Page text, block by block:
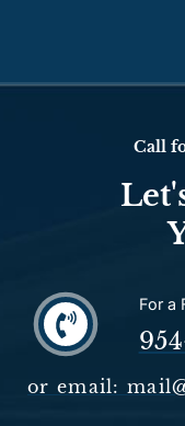
Call
For a
or email: